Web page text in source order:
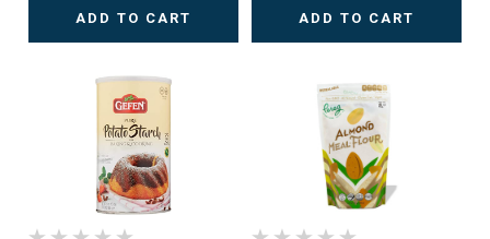
ADD TO CART ADD TO CART